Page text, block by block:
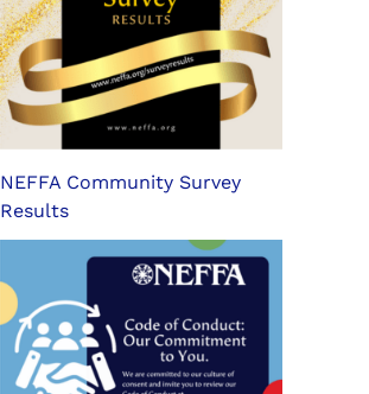
NEFFA Community Survey
Results